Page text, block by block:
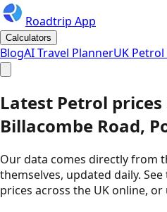
Roadtrip App
Calculators
BlogAI Travel PlannerUK Petrol
Latest Petrol prices
Billacombe Road,
Our data comes directly from
themselves, updated daily.
prices across the UK online,